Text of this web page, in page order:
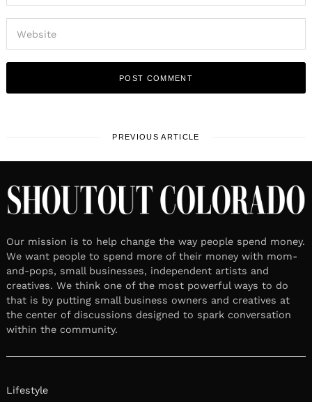
PREVIOUS ARTICLE
Our mission is to help change the way people spend money.
We want people to spend more of their money with mom-
and-pops, small businesses, independent artists and
creatives. We think one of the most powerful ways to do
that is by putting small business owners and creatives at
the center of discussions designed to spark conversation
within the community.
Lifestyle